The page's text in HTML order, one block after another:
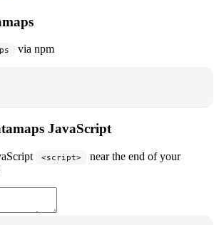
via npm
JavaScript
<script> near the end of your